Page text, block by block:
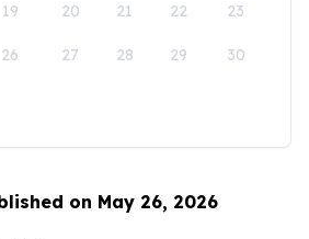
19 20 21 22 23
26 27 28 29 30
on May 26, 2026